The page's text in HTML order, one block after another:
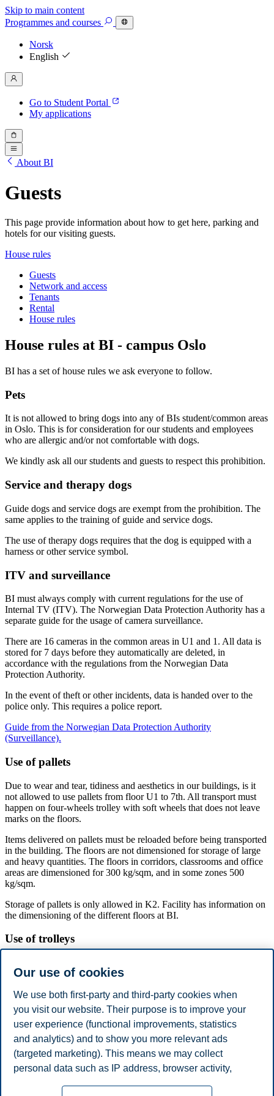
Skip to main content
Programmes and courses
Norsk
English
Go to Student Portal
My applications
About BI
Guests
This page provide information about how to get here, parking and
hotels for our visiting guests.
House rules
Guests
Network and access
Tenants
Rental
House rules
House rules at BI - campus Oslo
BI has a set of house rules we ask everyone to follow.
Pets
It is not allowed to bring dogs into any of BIs student/common areas
in Oslo. This is for consideration for our students and employees
who are allergic and/or not comfortable with dogs.
We kindly ask all our students and guests to respect this prohibition.
Service and therapy dogs
Guide dogs and service dogs are exempt from the prohibition. The
same applies to the training of guide and service dogs.
The use of therapy dogs requires that the dog is equipped with a
harness or other service symbol.
ITV and surveillance
BI must always comply with current regulations for the use of
Internal TV (ITV). The Norwegian Data Protection Authority has a
separate guide for the usage of camera surveillance.
There are 16 cameras in the common areas in U1 and 1. All data is
stored for 7 days before they automatically are deleted, in
accordance with the regulations from the Norwegian Data
Protection Authority.
In the event of theft or other incidents, data is handed over to the
police only. This requires a police report.
Guide from the Norwegian Data Protection Authority
(Surveillance).
Use of pallets
Due to wear and tear, tidiness and aesthetics in our buildings, is it
not allowed to use pallets from floor U1 to 7th. All transport must
happen on four-wheels trolley with soft wheels that does not leave
marks on the floors.
Items delivered on pallets must be reloaded before being transported
in the building. The floors are not dimensioned for storage of large
and heavy quantities. The floors in corridors, classrooms and office
areas are dimensioned for 300 kg/sqm, and in some zones 500
kg/sqm.
Storage of pallets is only allowed in K2. Facility has information on
the dimensioning of the different floors at BI.
Use of trolleys
to 7th. This is to reduce damage to floors, doors, door frames, lifts
soft wheels that does not leave marks.
Damage to building as a result of the use of trolleys must be reported
immediately to Facility on a form, or by telephone: 464 10 018.
Name, telephone number, company and what kind of damage must
be stated.
Damage may result in liability to BI.
Our use of cookies
We use both first-party and third-party cookies when
you visit our website. Their purpose is to improve your
user experience (functional improvements, statistics
and analytics) and to show you more relevant ads
(targeted marketing). This means we may collect
personal data such as IP address, browser activity,